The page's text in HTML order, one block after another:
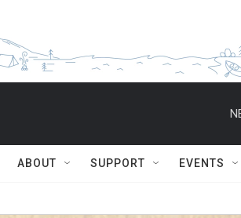
ABOUT SUPPORT EVENTS